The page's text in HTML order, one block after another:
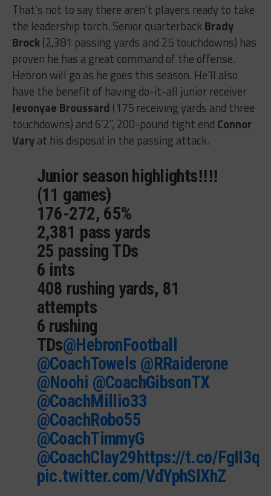
That’s not to say there aren’t players ready to take
the leadership torch. Senior quarterbackBrady
Brock(2,381 passing yards and 25 touchdowns) has
proven he has a great command of the offense.
Hebron will go as he goes this season. He’ll also
have the benefit of having do-it-all junior receiver
Jevonyae Broussard (175 receiving yards and three
touchdowns) and 6’2”, 200-pound tight end Connor
Varyat his disposal in the passing attack.
Junior season highlights‼️‼️
(11 games)
176-272, 65%
2,381 pass yards
25 passing TDs
6 ints
408 rushing yards, 81
attempts
6 rushing
TDs@HebronFootball
@CoachTowels @RRaiderone
@Noohi @CoachGibsonTX
@CoachMillio33
@CoachRobo55
@CoachTimmyG
@CoachClay29https://t.co/
pic.twitter.com/VdYphSlXhZ